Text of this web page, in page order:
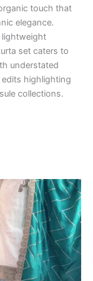
touch that
elegance.
lightweight
set caters to
understated
highlighting
collections.